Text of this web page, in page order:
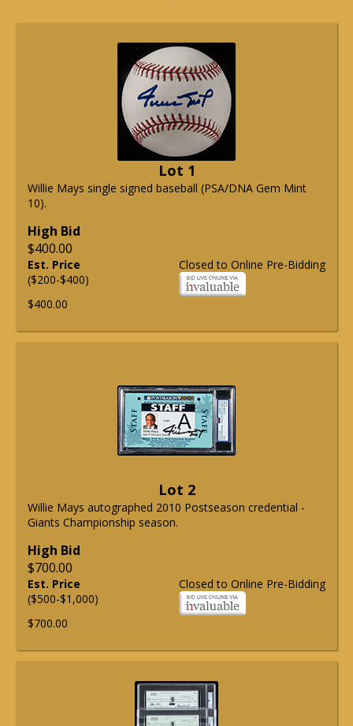
Lot 1
Willie Mays single signed baseball (PSA/DNA Gem Mint
10).
High Bid
$400.00
Closed to Online Pre-Bidding
Est. Price
($200-$400)
$400.00
Lot 2
Willie Mays autographed 2010 Postseason credential -
Giants Championship season.
High Bid
$700.00
Closed to Online Pre-Bidding
Est. Price
($500-$1,000)
$700.00